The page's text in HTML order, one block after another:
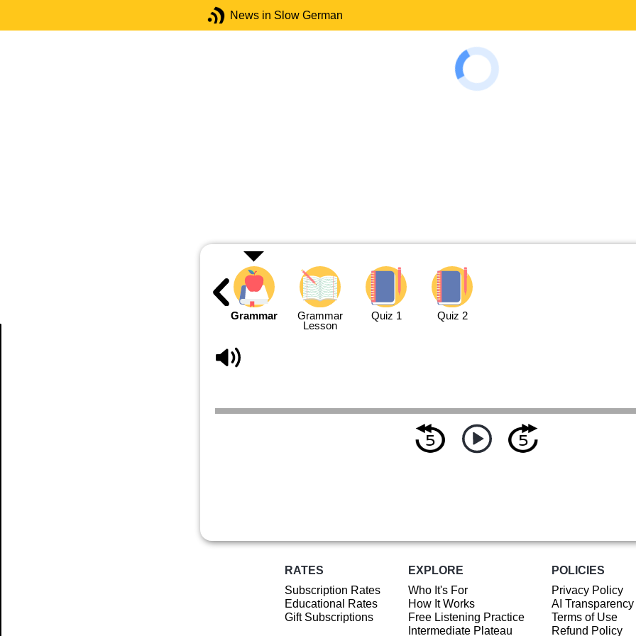
News in Slow German
Grammar
Grammar
Lesson
Quiz 1 Quiz 2
RATES
Subscription Rates
Educational Rates
Gift Subscriptions
EXPLORE
Who It's For
How It Works
Free Listening Practice
Intermediate Plateau
POLICIES
Privacy Policy
AI
Terms of Use
Refund Policy